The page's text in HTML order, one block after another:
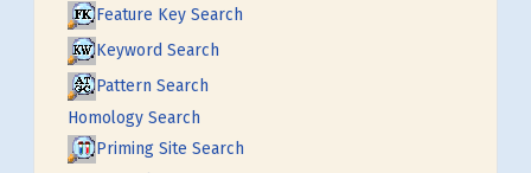
Feature Key Search
Keyword Search
Pattern Search
Homology Search
Priming Site Search